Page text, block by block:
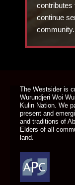
contributes
continue
community.
The Westsider is
Wurundjeri Woi
Kulin Nation. We
present and
and traditions of
Elders of all
land.